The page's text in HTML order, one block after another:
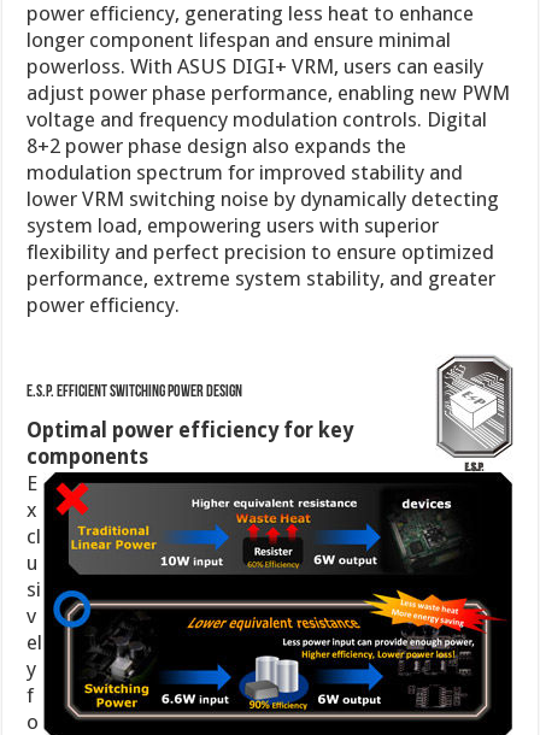
power efficiency, generating less heat to enhance
longer component lifespan and ensure minimal
powerloss. With ASUS DIGI+ VRM, users can easily
adjust power phase performance, enabling new PWM
voltage and frequency modulation controls. Digital
8+2 power phase design also expands the
modulation spectrum for improved stability and
lower VRM switching noise by dynamically detecting
system load, empowering users with superior
flexibility and perfect precision to ensure optimized
performance, extreme system stability, and greater
power efficiency.
E.S.P. Efficient Switching Power Design
Optimal power efficiency for key
components
E
x
cl
u
si
v
el
y
f
o